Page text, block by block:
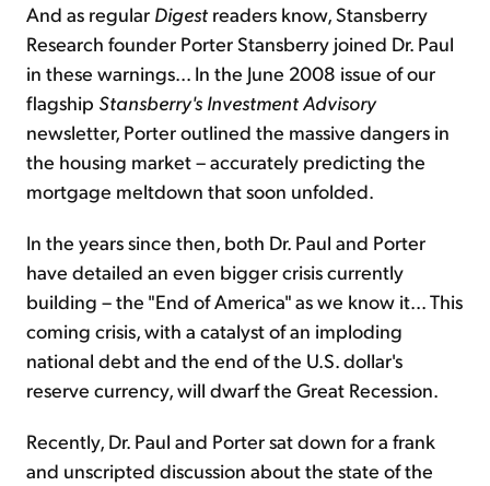
And as regular Digest readers know, Stansberry
Research founder Porter Stansberry joined Dr. Paul
in these warnings... In the June 2008 issue of our
flagship Stansberry's Investment Advisory
newsletter, Porter outlined the massive dangers in
the housing market – accurately predicting the
mortgage meltdown that soon unfolded.
In the years since then, both Dr. Paul and Porter
have detailed an even bigger crisis currently
building – the "End of America" as we know it... This
coming crisis, with a catalyst of an imploding
national debt and the end of the U.S. dollar's
reserve currency, will dwarf the Great Recession.
Recently, Dr. Paul and Porter sat down for a frank
and unscripted discussion about the state of the